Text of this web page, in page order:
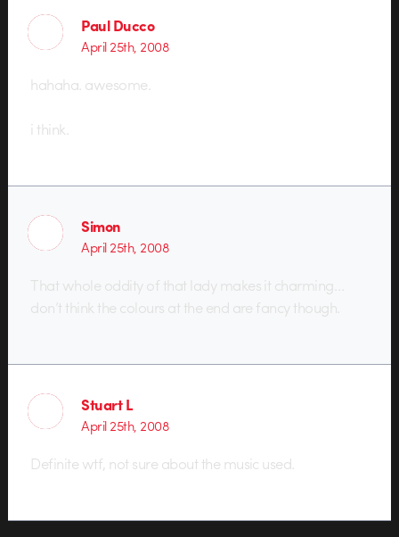
Paul Ducco
April 25th, 2008
hahaha. awesome.
i think.
Simon
April 25th, 2008
That whole oddity of that lady makes it charming…
don’t think the colours at the end are fancy though.
Stuart L
April 25th, 2008
Definite wtf, not sure about the music used.